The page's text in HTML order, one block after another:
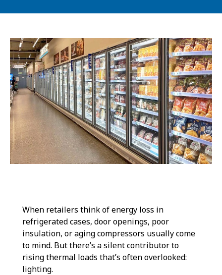
When retailers think of energy loss in
refrigerated cases, door openings, poor
insulation, or aging compressors usually come
to mind. But there’s a silent contributor to
rising thermal loads that’s often overlooked:
lighting.